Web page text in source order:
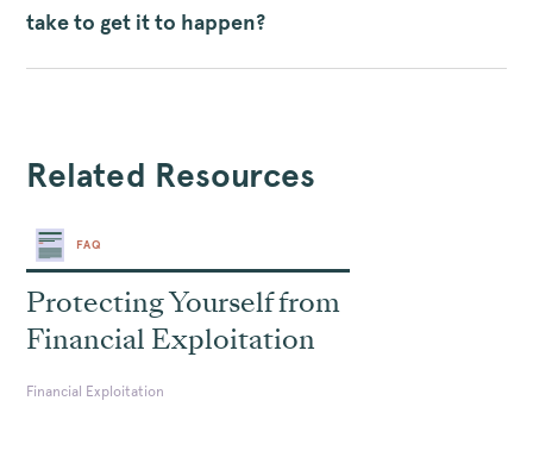
take to get it to happen?
Related Resources
FAQ
Protecting Yourself from
Financial Exploitation
Financial Exploitation